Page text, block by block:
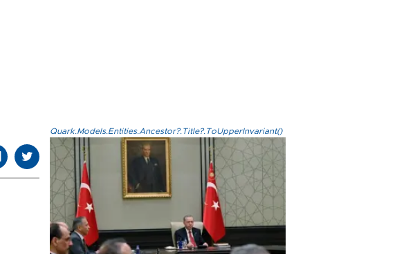
Quark.Models.Entities.Ancestor?.Title?.ToUpperInvariant()